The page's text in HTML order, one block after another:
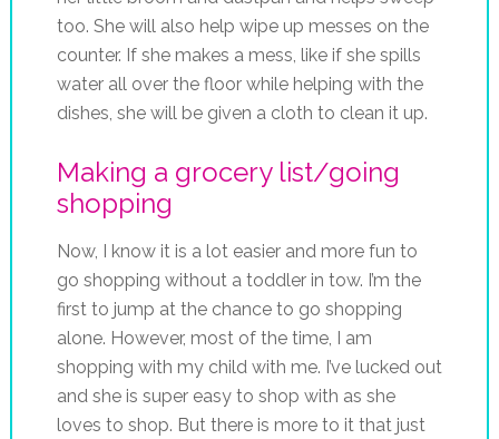
too. She will also help wipe up messes on the
counter. If she makes a mess, like if she spills
water all over the floor while helping with the
dishes, she will be given a cloth to clean it up.
Making a grocery list/going
shopping
Now, I know it is a lot easier and more fun to
go shopping without a toddler in tow. I’m the
first to jump at the chance to go shopping
alone. However, most of the time, I am
shopping with my child with me. I’ve lucked out
and she is super easy to shop with as she
loves to shop. But there is more to it that just